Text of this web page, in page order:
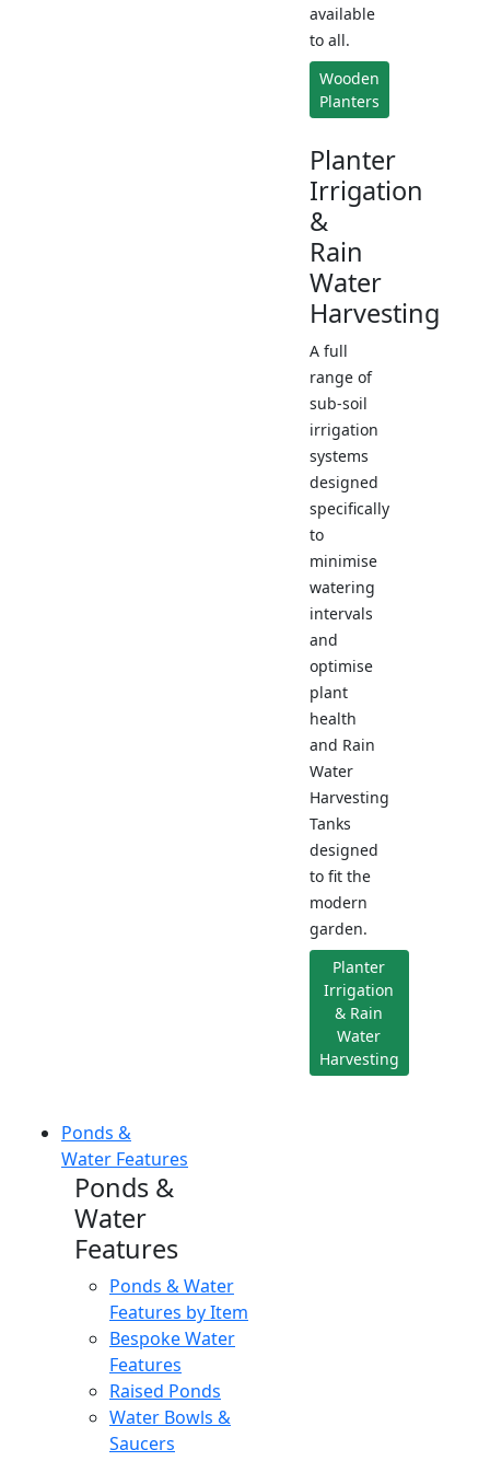
available
to all.
Wooden
Planters
Planter
Irrigation
&
Rain
Water
Harvesting
A full
range of
sub-soil
irrigation
systems
designed
specifically
to
minimise
watering
intervals
and
optimise
plant
health
and Rain
Water
Harvesting
Tanks
designed
to fit the
modern
garden.
Planter
Irrigation
& Rain
Water
Harvesting
Ponds &
Water Features
Ponds &
Water
Features
Ponds & Water
Features by Item
Bespoke Water
Features
Raised Ponds
Water Bowls &
Saucers